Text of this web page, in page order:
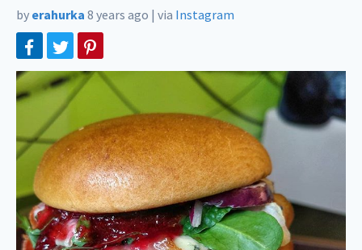
by erahurka 8 years ago | via Instagram